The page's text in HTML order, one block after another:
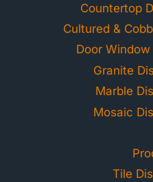
Countertop
Cultured &
Door
Granite
Marble
Mosaic
Tile